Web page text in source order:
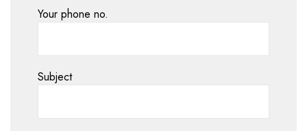
Your phone no.
Subject